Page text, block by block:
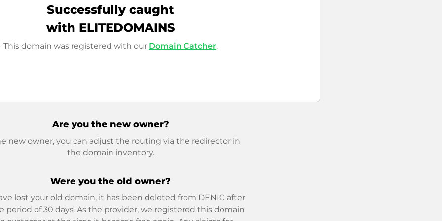
Successfully caught
with ELITEDOMAINS
This domain was registered with our Domain Catcher.
Are you the new owner?
new owner, you can adjust the routing via the redirector in
the domain inventory.
Were you the old owner?
lost your old domain, it has been deleted from DENIC after
period of 30 days. As the provider, we registered this domain